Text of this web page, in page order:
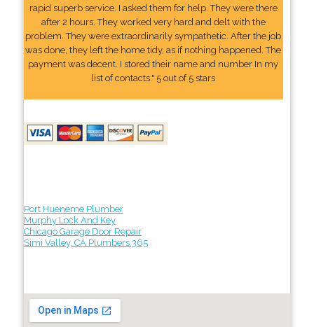
rapid superb service. I asked them for help. They were there
after 2 hours. They worked very hard and delt with the
problem. They were extraordinarily sympathetic. After the job
was done, they left the home tidy, as if nothing happened. The
payment was decent. I stored their name and number In my
list of contacts." 5 out of 5 stars
Port Hueneme Plumber
Murphy Lock And Key
Chicago Garage Door Repair
Simi Valley, CA Plumbers 365